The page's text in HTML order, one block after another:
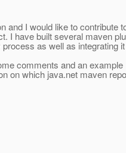
and I would like to
I have built several maven
as well as integrating
comments and an
on which java.net maven